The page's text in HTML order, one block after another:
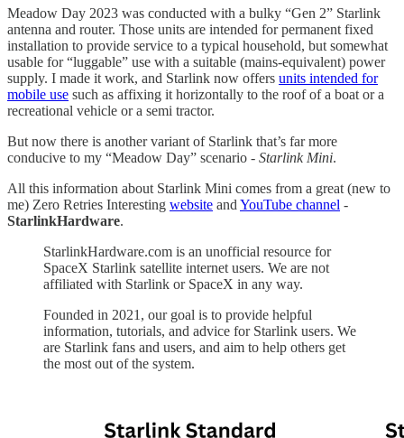
Meadow Day 2023 was conducted with a bulky “Gen 2” Starlink
antenna and router. Those units are intended for permanent fixed
installation to provide service to a typical household, but somewhat
usable for “luggable” use with a suitable (mains-equivalent) power
supply. I made it work, and Starlink now offers units intended for
mobile use such as affixing it horizontally to the roof of a boat or a
recreational vehicle or a semi tractor.
But now there is another variant of Starlink that’s far more
conducive to my “Meadow Day” scenario - Starlink Mini.
All this information about Starlink Mini comes from a great (new to
me) Zero Retries Interesting website and YouTube channel -
StarlinkHardware.
StarlinkHardware.com is an unofficial resource for
SpaceX Starlink satellite internet users. We are not
affiliated with Starlink or SpaceX in any way.
Founded in 2021, our goal is to provide helpful
information, tutorials, and advice for Starlink users. We
are Starlink fans and users, and aim to help others get
the most out of the system.